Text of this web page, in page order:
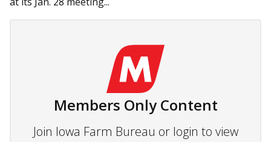
Members Only Content
Join Iowa Farm Bureau or login to view